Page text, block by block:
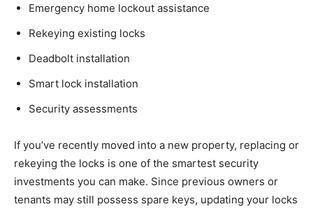
Emergency home lockout assistance
Rekeying existing locks
Deadbolt installation
Smart lock installation
Security assessments
If you’ve recently moved into a new property, replacing or
rekeying the locks is one of the smartest security
investments you can make. Since previous owners or
tenants may still possess spare keys, updating your locks